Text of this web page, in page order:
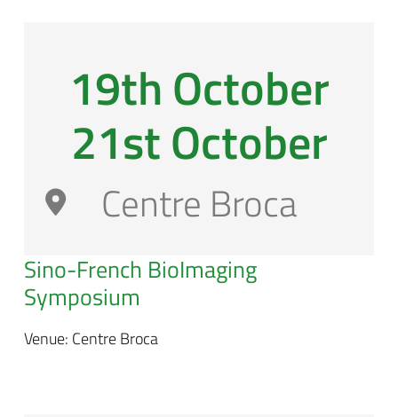
19th October
21st October
Centre Broca
Sino-French BioImaging
Symposium
Venue: Centre Broca